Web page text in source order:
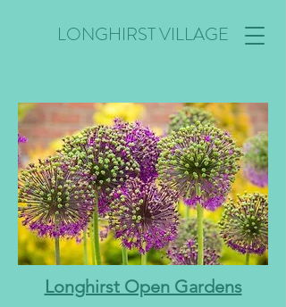
LONGHIRST VILLAGE
Longhirst Open Gardens